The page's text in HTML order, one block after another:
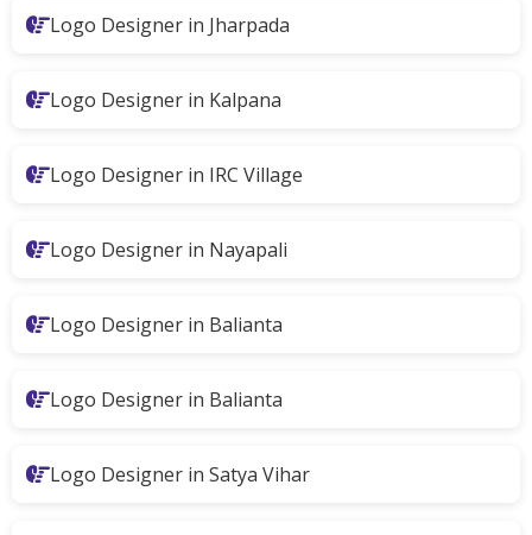
Logo Designer in Jharpada
Logo Designer in Kalpana
Logo Designer in IRC Village
Logo Designer in Nayapali
Logo Designer in Balianta
Logo Designer in Balianta
Logo Designer in Satya Vihar